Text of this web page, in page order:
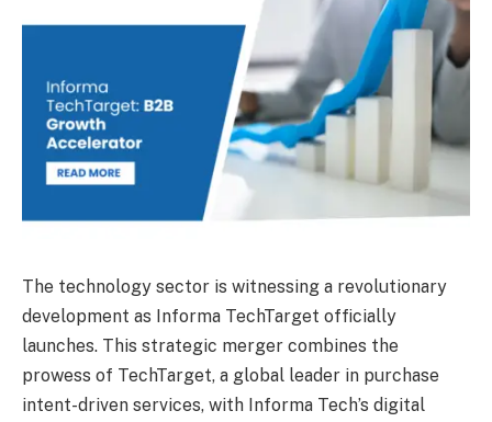
The technology sector is witnessing a revolutionary
development as Informa TechTarget officially
launches. This strategic merger combines the
prowess of TechTarget, a global leader in purchase
intent-driven services, with Informa Tech’s digital